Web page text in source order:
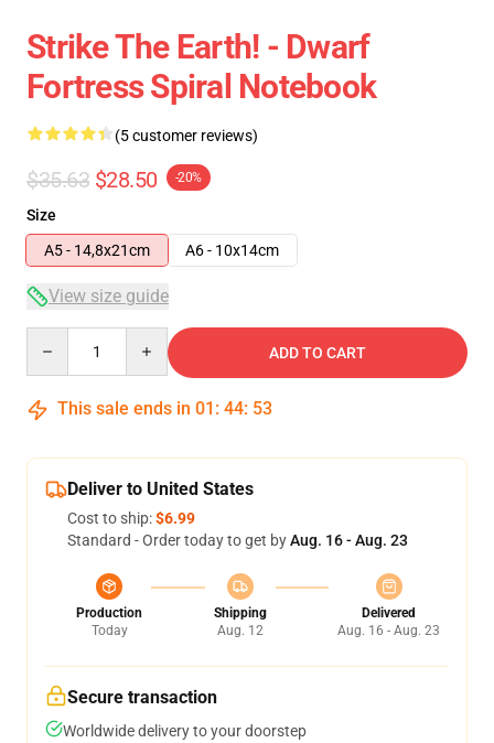
Strike The Earth! - Dwarf
Fortress Spiral Notebook
(5 customer reviews)
$35.63 $28.50 -20%
Size
A5 - 14,8x21cm
A6 - 10x14cm
View size guide
ADD TO CART
This sale ends in 01 : 44: 53
Deliver to United States
Cost to ship:$6.99
Standard - Order today to get byAug. 16 - Aug. 23
Production
Today
Shipping
Aug. 12
Delivered
Aug. 16 - Aug. 23
Secure transaction
Worldwide delivery to your doorstep